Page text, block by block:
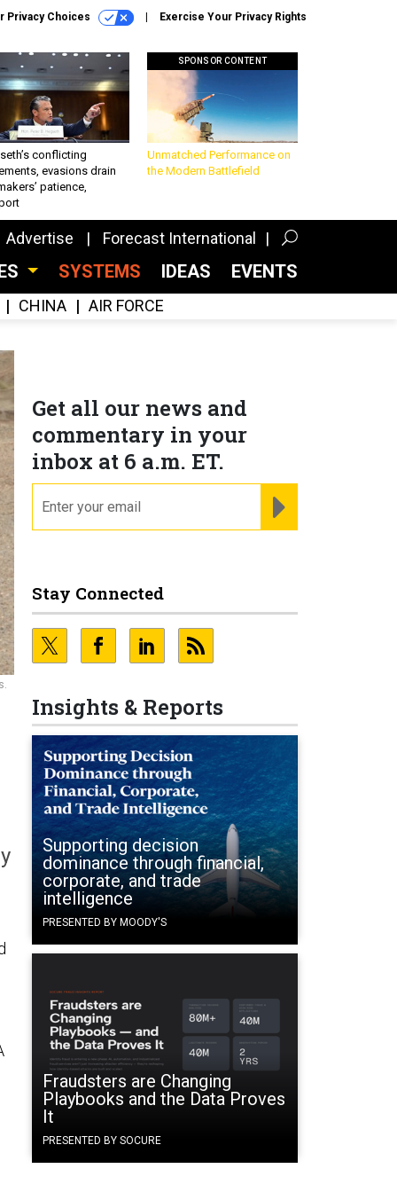
Privacy Choices Exercise Your Privacy Rights
conflicting
evasions drain
patience,
SPONSOR CONTENT
Unmatched Performance on
the Modern Battlefield
Advertise Forecast International
SYSTEMS IDEAS EVENTS
CHINA AIR FORCE
Get all our news and
commentary in your
inbox at 6 a.m. ET.
Stay Connected
Insights & Reports
Supporting decision
dominance through financial,
corporate, and trade
intelligence
PRESENTED BY MOODY'S
Fraudsters are Changing
Playbooks and the Data Proves
It
PRESENTED BY SOCURE